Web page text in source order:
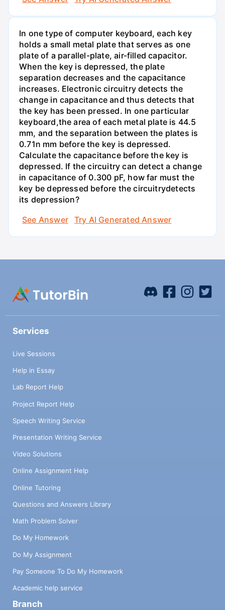
In one type of computer keyboard, each key
holds a small metal plate that serves as one
plate of a parallel-plate, air-filled capacitor.
When the key is depressed, the plate
separation decreases and the capacitance
increases. Electronic circuitry detects the
change in capacitance and thus detects that
the key has been pressed. In one particular
keyboard,the area of each metal plate is 44.5
mm, and the separation between the plates is
0.71n mm before the key is depressed.
Calculate the capacitance before the key is
depressed. If the circuitry can detect a change
in capacitance of 0.300 pF, how far must the
key be depressed before the circuitrydetects
its depression?
See Answer
Try AI Generated Answer
Services
Live Sessions
Help in Essay
Lab Report Help
Project Report Help
Speech Writing Service
Presentation Writing Service
Video Solutions
Online Assignment Help
Online Tutoring
Questions and Answers Library
Math Problem Solver
Do My Homework
Do My Assignment
Pay Someone To Do My Homework
Academic help service
Branch